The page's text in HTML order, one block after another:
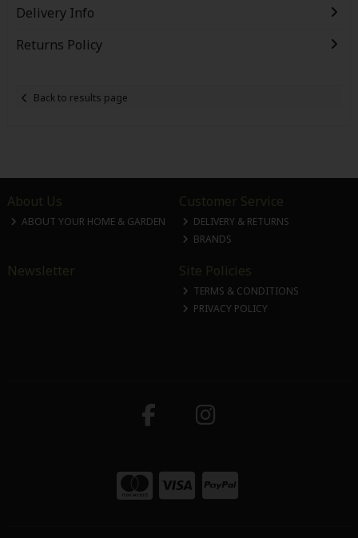
Delivery Info
Returns Policy
Back to results page
About Us
ABOUT YOUR HOME & GARDEN
Customer Service
DELIVERY & RETURNS
BRANDS
Newsletter Site Policies
TERMS & CONDITIONS
PRIVACY POLICY